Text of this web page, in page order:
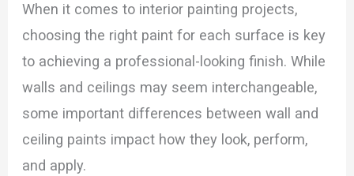
When it comes to interior painting projects,
choosing the right paint for each surface is key
to achieving a professional-looking finish. While
walls and ceilings may seem interchangeable,
some important differences between wall and
ceiling paints impact how they look, perform,
and apply.